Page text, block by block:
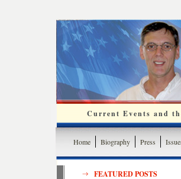
Current Events and
Home Biography Press
FEATURED POSTS